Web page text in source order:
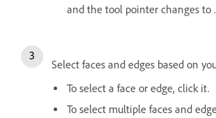
and the tool pointer changes to .
Select faces and edges based on
To select a face or edge, click it.
To select multiple faces and